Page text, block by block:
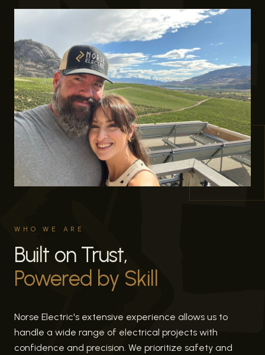
WHO WE ARE
Built on Trust,
Powered by Skill
Norse Electric's extensive experience allows us to
handle a wide range of electrical projects with
confidence and precision. We prioritize safety and